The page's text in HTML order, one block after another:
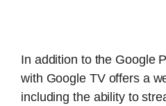
In addition to the Google
with Google TV offers a
including the ability to